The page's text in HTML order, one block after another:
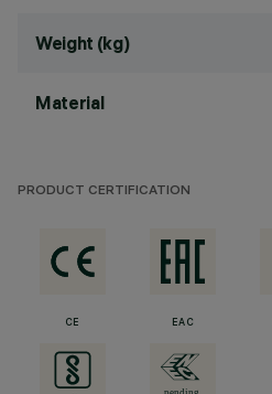
Weight (kg)
Material
PRODUCT CERTIFICATION
CE EAC